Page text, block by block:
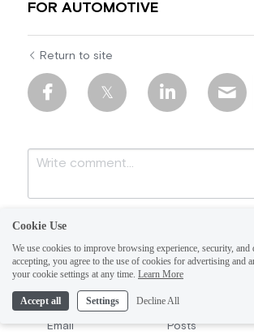
FOR AUTOMOTIVE
Return to site
Submit Cancel
Email Posts
Cookie Use
We use cookies to improve browsing experience, security, and
accepting, you agree to the use of cookies for advertising and
your cookie settings at any time. Learn More
Accept all Settings Decline All